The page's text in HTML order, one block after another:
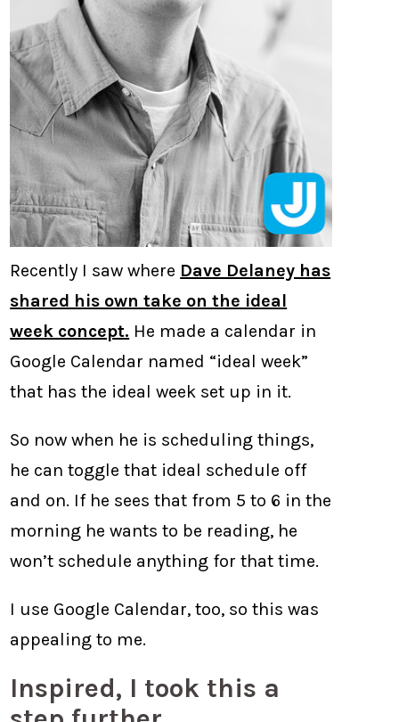
Recently I saw where Dave Delaney has
shared his own take on the ideal
week concept. He made a calendar in
Google Calendar named “ideal week”
that has the ideal week set up in it.
So now when he is scheduling things,
he can toggle that ideal schedule off
and on. If he sees that from 5 to 6 in the
morning he wants to be reading, he
won’t schedule anything for that time.
I use Google Calendar, too, so this was
appealing to me.
Inspired, I took this a